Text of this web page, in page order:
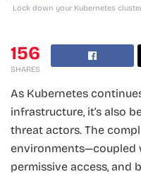
Lock down your Kubernetes
156
SHARES
As Kubernetes
infrastructure, it’s also
threat actors. The
environments—coupled
permissive access,